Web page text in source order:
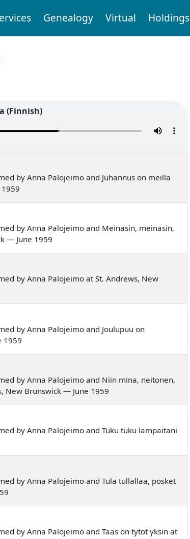
Genealogy Virtual Holdings
(Finnish)
by Anna Palojeimo and Juhannus on meilla
by Anna Palojeimo and Meinasin, meinasin,
— June 1959
by Anna Palojeimo at St. Andrews, New
by Anna Palojeimo and Joulupuu on
1959
by Anna Palojeimo and Niin mina, neitonen,
New Brunswick — June 1959
by Anna Palojeimo and Tuku tuku lampaitani
by Anna Palojeimo and Tula tullallaa, posket
by Anna Palojeimo and Taas on tytot yksin at